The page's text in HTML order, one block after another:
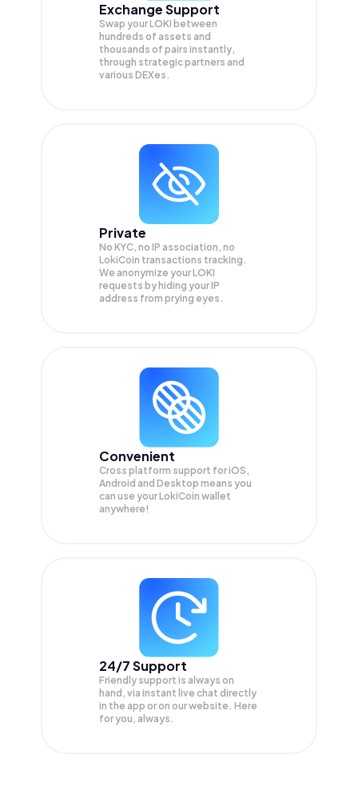
Exchange Support
Swap yourLOKI between
hundreds of assets and
thousands of pairs instantly,
through strategic partners and
various DEXes.
Private
No KYC, no IP association, no
LokiCoin transactions tracking.
We anonymize yourLOKI
requests by hiding your IP
address from prying eyes.
Convenient
Cross platform support for iOS,
Android and Desktop means you
can use your LokiCoin wallet
anywhere!
24/7 Support
Friendly support is always on
hand, via instant live chat directly
in the app or on our website. Here
for you, always.